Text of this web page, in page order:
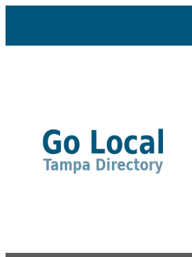
content